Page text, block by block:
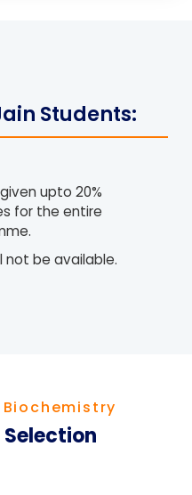
Students:
upto 20%
for the entire
not be available.